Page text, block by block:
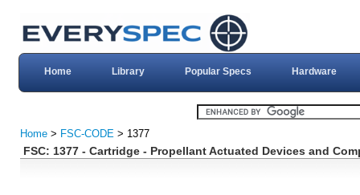
Home Library Popular Specs Hardware
Home > FSC-CODE > 1377
FSC: 1377 - Cartridge - Propellant Actuated Devices and